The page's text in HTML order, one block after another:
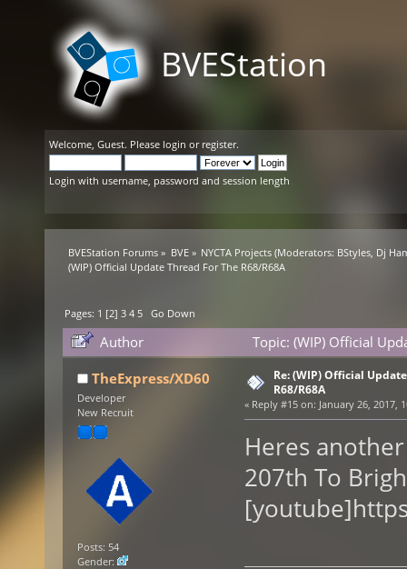
BVEStation
Welcome, Guest. Please login or register.
Login with username, password and session length
BVEStation Forums » BVE» NYCTA Projects(Moderators: BStyles, Dj
(WIP) Official Update Thread For The R68/R68A
Pages: 1 [2]3 4 5 Go Down
Author
Topic: (WIP) Official
TheExpress/XD60
Developer
New Recruit
Posts: 54
Gender:
Re: (WIP) Official
R68/R68A
« Reply #15 on: January 26, 2017,
Heres
207th To